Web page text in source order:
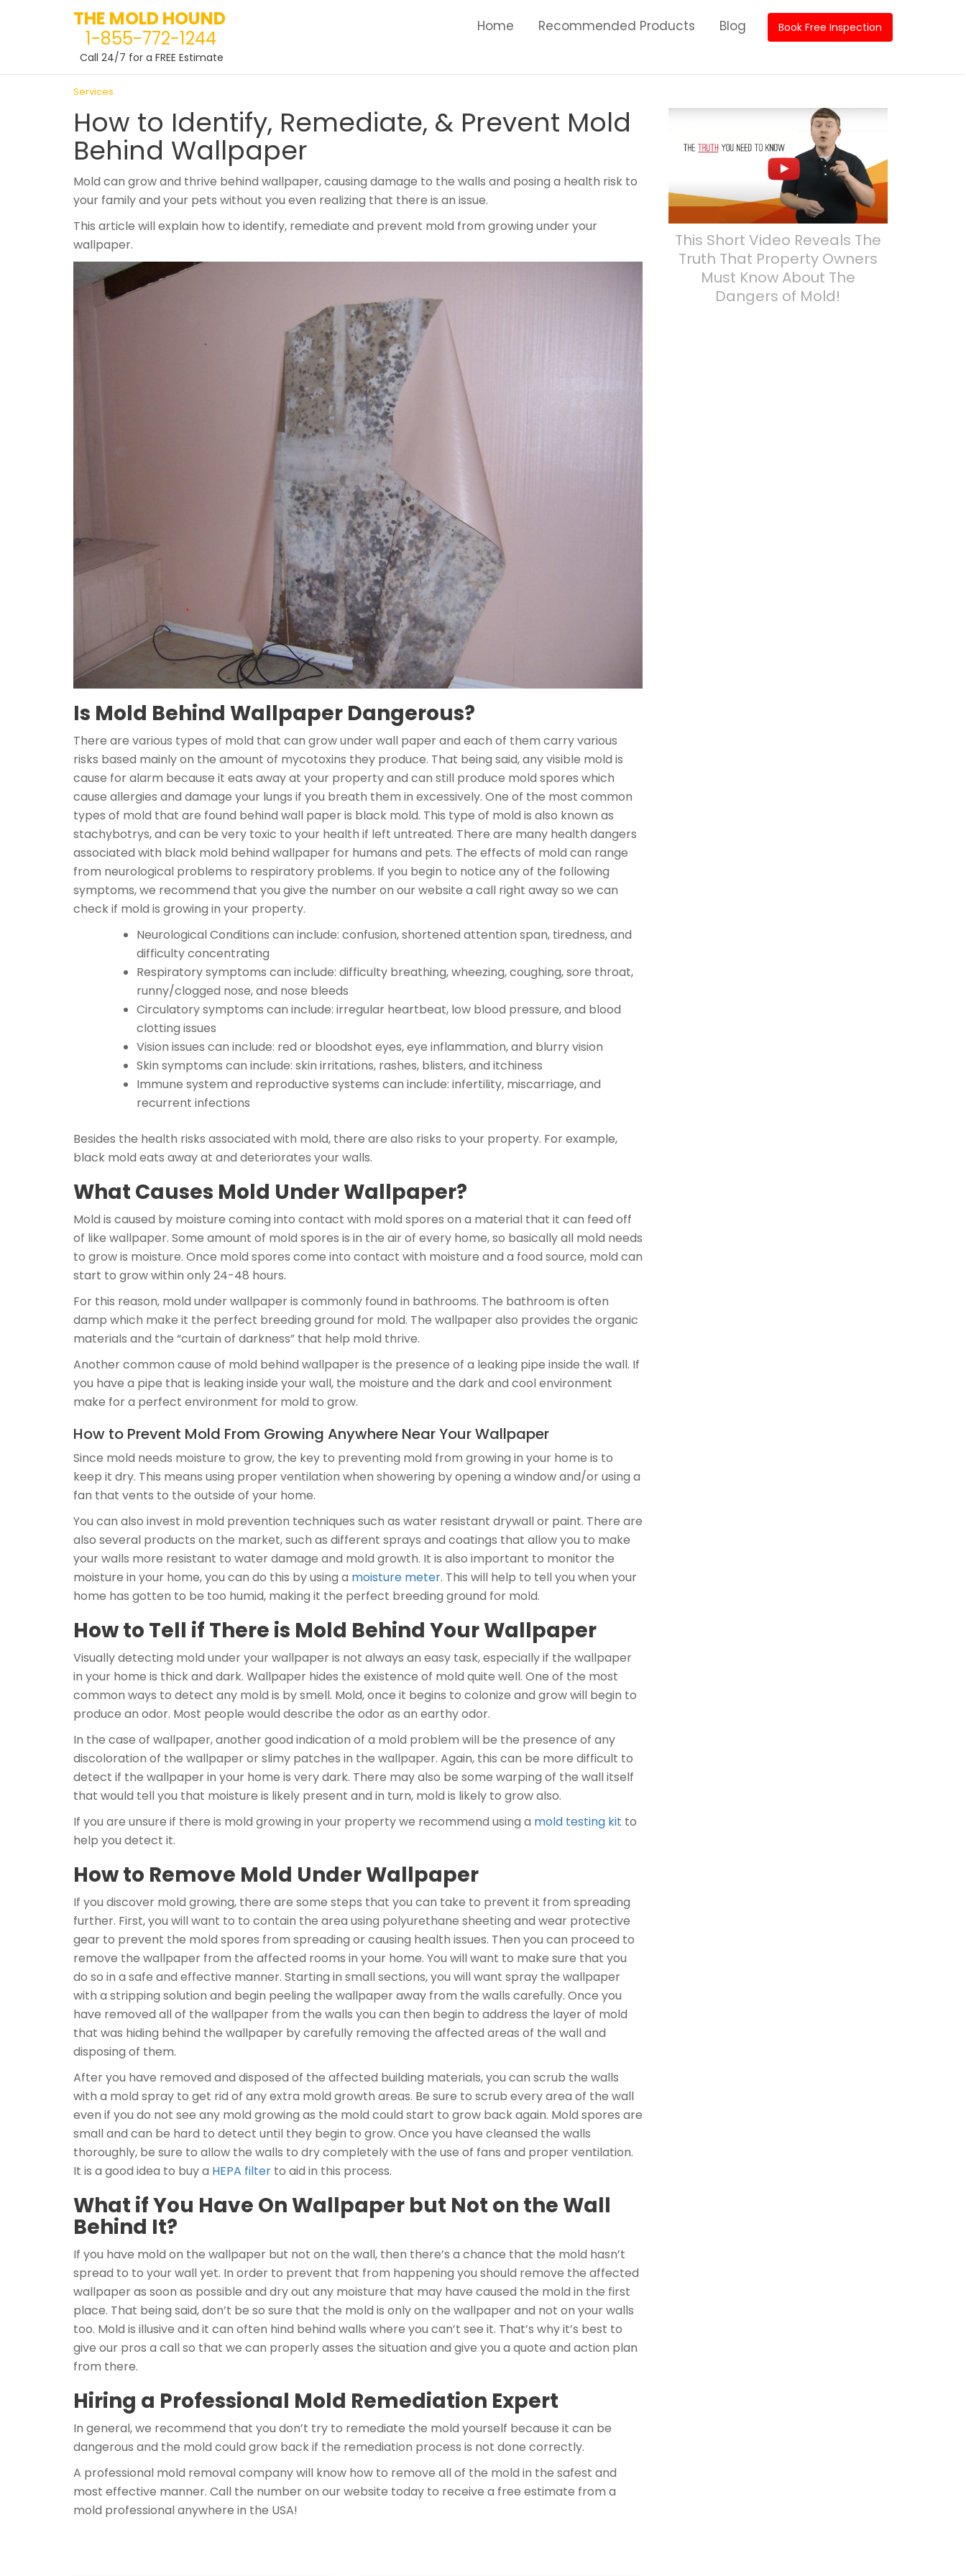
THE MOLD HOUND
1-855-772-1244
Call 24/7 for a FREE Estimate
Book Free Inspection
Home Recommended Products Blog
Services
How to Identify, Remediate, & Prevent Mold
Behind Wallpaper
Mold can grow and thrive behind wallpaper, causing damage to the walls and posing a health risk to
your family and your pets without you even realizing that there is an issue.
This article will explain how to identify, remediate and prevent mold from growing under your
wallpaper.
Is Mold Behind Wallpaper Dangerous?
There are various types of mold that can grow under wall paper and each of them carry various
risks based mainly on the amount of mycotoxins they produce. That being said, any visible mold is
cause for alarm because it eats away at your property and can still produce mold spores which
cause allergies and damage your lungs if you breath them in excessively. One of the most common
types of mold that are found behind wall paper is black mold. This type of mold is also known as
stachybotrys, and can be very toxic to your health if left untreated. There are many health dangers
associated with black mold behind wallpaper for humans and pets. The effects of mold can range
from neurological problems to respiratory problems. If you begin to notice any of the following
symptoms, we recommend that you give the number on our website a call right away so we can
check if mold is growing in your property.
Neurological Conditions can include: confusion, shortened attention span, tiredness, and
difficulty concentrating
Respiratory symptoms can include: difficulty breathing, wheezing, coughing, sore throat,
runny/clogged nose, and nose bleeds
Circulatory symptoms can include: irregular heartbeat, low blood pressure, and blood
clotting issues
Vision issues can include: red or bloodshot eyes, eye inflammation, and blurry vision
Skin symptoms can include: skin irritations, rashes, blisters, and itchiness
Immune system and reproductive systems can include: infertility, miscarriage, and
recurrent infections
Besides the health risks associated with mold, there are also risks to your property. For example,
black mold eats away at and deteriorates your walls.
What Causes Mold Under Wallpaper?
Mold is caused by moisture coming into contact with mold spores on a material that it can feed off
of like wallpaper. Some amount of mold spores is in the air of every home, so basically all mold needs
to grow is moisture. Once mold spores come into contact with moisture and a food source, mold can
start to grow within only 24-48 hours.
For this reason, mold under wallpaper is commonly found in bathrooms. The bathroom is often
damp which make it the perfect breeding ground for mold. The wallpaper also provides the organic
materials and the “curtain of darkness” that help mold thrive.
Another common cause of mold behind wallpaper is the presence of a leaking pipe inside the wall. If
you have a pipe that is leaking inside your wall, the moisture and the dark and cool environment
make for a perfect environment for mold to grow.
How to Prevent Mold From Growing Anywhere Near Your Wallpaper
Since mold needs moisture to grow, the key to preventing mold from growing in your home is to
keep it dry. This means using proper ventilation when showering by opening a window and/or using a
fan that vents to the outside of your home.
You can also invest in mold prevention techniques such as water resistant drywall or paint. There are
also several products on the market, such as different sprays and coatings that allow you to make
your walls more resistant to water damage and mold growth. It is also important to monitor the
moisture in your home, you can do this by using a moisture meter. This will help to tell you when your
home has gotten to be too humid, making it the perfect breeding ground for mold.
How to Tell if There is Mold Behind Your Wallpaper
Visually detecting mold under your wallpaper is not always an easy task, especially if the wallpaper
in your home is thick and dark. Wallpaper hides the existence of mold quite well. One of the most
common ways to detect any mold is by smell. Mold, once it begins to colonize and grow will begin to
produce an odor. Most people would describe the odor as an earthy odor.
In the case of wallpaper, another good indication of a mold problem will be the presence of any
discoloration of the wallpaper or slimy patches in the wallpaper. Again, this can be more difficult to
detect if the wallpaper in your home is very dark. There may also be some warping of the wall itself
that would tell you that moisture is likely present and in turn, mold is likely to grow also.
If you are unsure if there is mold growing in your property we recommend using a mold testing kit to
help you detect it.
How to Remove Mold Under Wallpaper
If you discover mold growing, there are some steps that you can take to prevent it from spreading
further. First, you will want to to contain the area using polyurethane sheeting and wear protective
gear to prevent the mold spores from spreading or causing health issues. Then you can proceed to
remove the wallpaper from the affected rooms in your home. You will want to make sure that you
do so in a safe and effective manner. Starting in small sections, you will want spray the wallpaper
with a stripping solution and begin peeling the wallpaper away from the walls carefully. Once you
have removed all of the wallpaper from the walls you can then begin to address the layer of mold
that was hiding behind the wallpaper by carefully removing the affected areas of the wall and
disposing of them.
After you have removed and disposed of the affected building materials, you can scrub the walls
with a mold spray to get rid of any extra mold growth areas. Be sure to scrub every area of the wall
even if you do not see any mold growing as the mold could start to grow back again. Mold spores are
small and can be hard to detect until they begin to grow. Once you have cleansed the walls
thoroughly, be sure to allow the walls to dry completely with the use of fans and proper ventilation.
It is a good idea to buy a HEPA filter to aid in this process.
What if You Have On Wallpaper but Not on the Wall
Behind It?
If you have mold on the wallpaper but not on the wall, then there’s a chance that the mold hasn’t
spread to to your wall yet. In order to prevent that from happening you should remove the affected
wallpaper as soon as possible and dry out any moisture that may have caused the mold in the first
place. That being said, don’t be so sure that the mold is only on the wallpaper and not on your walls
too. Mold is illusive and it can often hind behind walls where you can’t see it. That’s why it’s best to
give our pros a call so that we can properly asses the situation and give you a quote and action plan
from there.
Hiring a Professional Mold Remediation Expert
In general, we recommend that you don’t try to remediate the mold yourself because it can be
dangerous and the mold could grow back if the remediation process is not done correctly.
A professional mold removal company will know how to remove all of the mold in the safest and
most effective manner. Call the number on our website today to receive a free estimate from a
mold professional anywhere in the USA!
This Short Video Reveals The
Truth That Property Owners
Must Know About The
Dangers of Mold!